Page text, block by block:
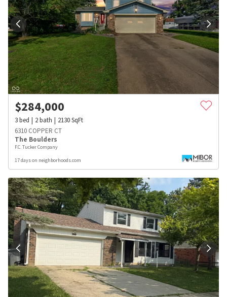
$284,000
3bed 2bath 2130SqFt
6310 COPPER CT
The Boulders
F.C. Tucker Company
17 days on neighborhoods.com